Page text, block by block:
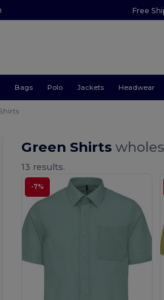
Free
Bags Polo Jackets Headwear
Shirts
Green Shirts
13 results.
-7%